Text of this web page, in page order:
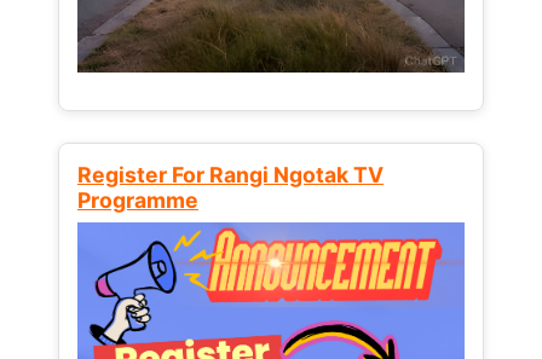
Register For Rangi Ngotak TV
Programme